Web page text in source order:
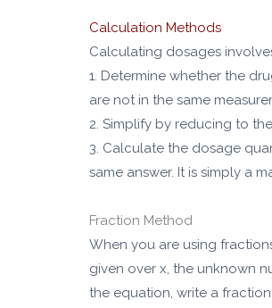
Calculation Methods
Calculating dosages
1. Determine whether the
are not in the same
2. Simplify by reducing to
3. Calculate the dosage
same answer. It is simply a
Fraction Method
When you are using
given over x, the unknown
the equation, write a